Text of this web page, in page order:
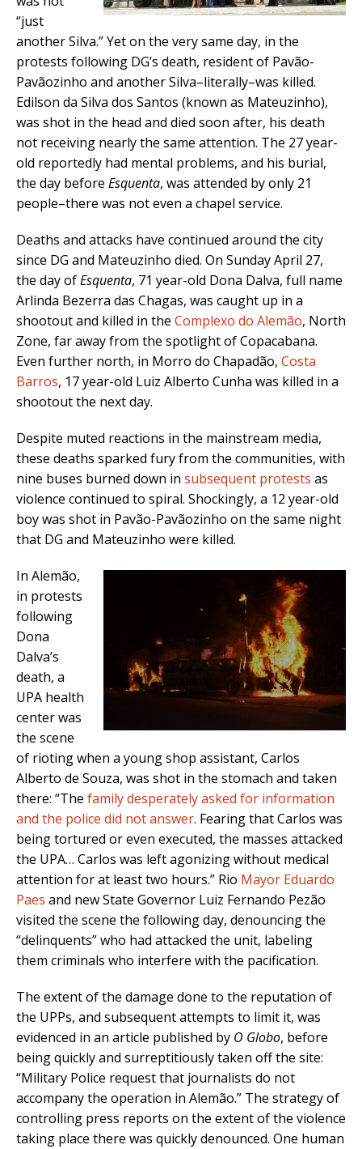
“just
another Silva.” Yet on the very same day, in the
protests following DG’s death, resident of Pavão-
Pavãozinho and another Silva–literally–was killed.
Edilson da Silva dos Santos (known as Mateuzinho),
was shot in the head and died soon after, his death
not receiving nearly the same attention. The 27 year-
old reportedly had mental problems, and his burial,
the day before Esquenta, was attended by only 21
people–there was not even a chapel service.
Deaths and attacks have continued around the city
since DG and Mateuzinho died. On Sunday April 27,
the day ofEsquenta, 71 year-old Dona Dalva, full name
Arlinda Bezerra das Chagas, was caught up in a
shootout and killed in the Complexo do Alemão, North
Zone, far away from the spotlight of Copacabana.
Even further north, in Morro do Chapadão, Costa
Barros, 17 year-old Luiz Alberto Cunha was killed in a
shootout the next day.
Despite muted reactions in the mainstream media,
these deaths sparked fury from the communities, with
nine buses burned down in subsequent protests as
violence continued to spiral. Shockingly, a 12 year-old
boy was shot in Pavão-Pavãozinho on the same night
that DG and Mateuzinho were killed.
In Alemão,
in protests
following
Dona
Dalva’s
death, a
UPA health
center was
the scene
of rioting when a young shop assistant, Carlos
Alberto de Souza, was shot in the stomach and taken
there: “The family desperately asked for information
and the police did not answer. Fearing that Carlos was
being tortured or even executed, the masses attacked
the UPA… Carlos was left agonizing without medical
attention for at least two hours.” Rio Mayor Eduardo
Paes and new State Governor Luiz Fernando Pezão
visited the scene the following day, denouncing the
“delinquents” who had attacked the unit, labeling
them criminals who interfere with the pacification.
The extent of the damage done to the reputation of
the UPPs, and subsequent attempts to limit it, was
evidenced in an article published by O Globo, before
being quickly and surreptitiously taken off the site:
“Military Police request that journalists do not
accompany the operation in Alemão.” The strategy of
controlling press reports on the extent of the violence
taking place there was quickly denounced. One human